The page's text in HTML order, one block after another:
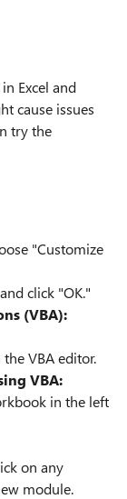
Excel and
cause issues
try the
"Customize
click "OK."
(VBA):
VBA editor.
VBA:
in the left
on any
module.